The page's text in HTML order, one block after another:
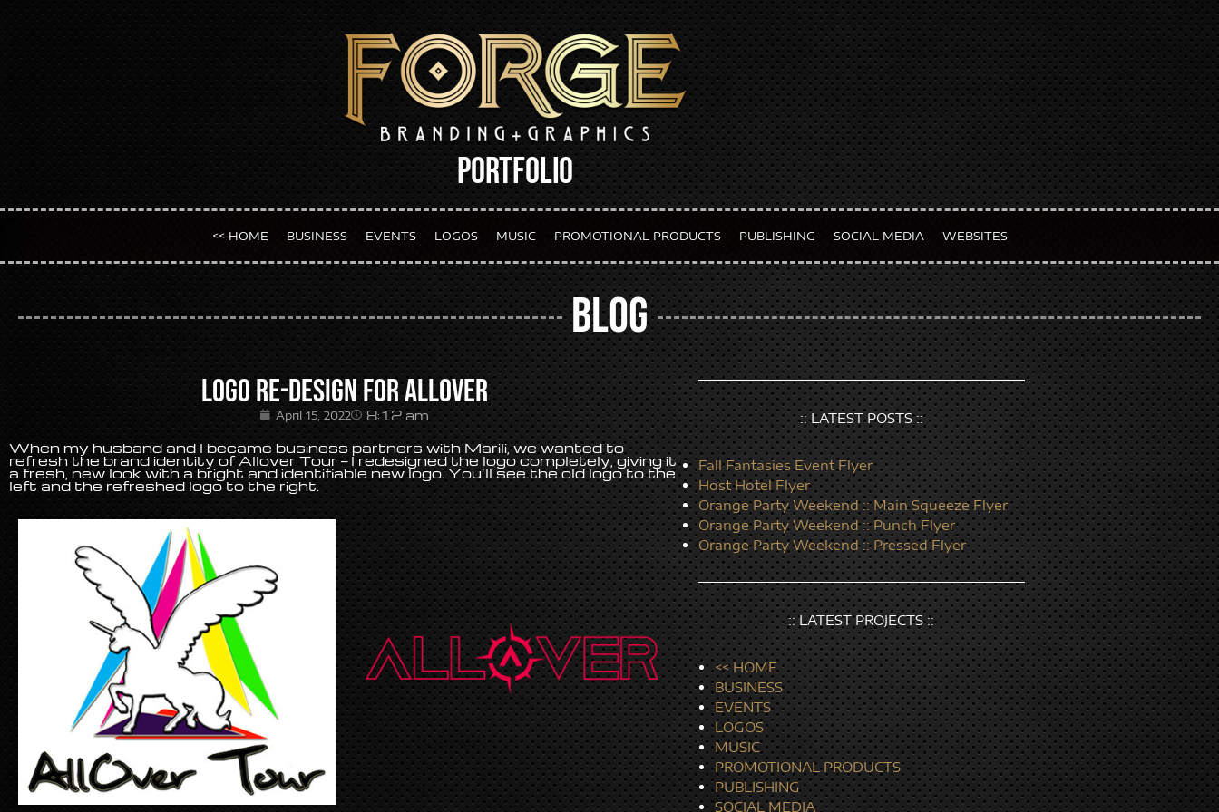
PORTFOLIO
<< HOME BUSINESS EVENTS LOGOS MUSIC PROMOTIONAL PRODUCTS PUBLISHING SOCIAL MEDIA WEBSITES
BLOG
Logo Re-design for AllOver
April 15, 2022 8:12 am
When my husband and I became business partners with Marili, we wanted to
refresh the brand identity of Allover Tour — I redesigned the logo completely, giving it
a fresh, new look with a bright and identifiable new logo. You’ll see the old logo to the
left and the refreshed logo to the right.
:: LATEST POSTS ::
Fall Fantasies Event Flyer
Host Hotel Flyer
Orange Party Weekend :: Main Squeeze Flyer
Orange Party Weekend :: Punch Flyer
Orange Party Weekend :: Pressed Flyer
:: LATEST PROJECTS ::
<< HOME
BUSINESS
EVENTS
LOGOS
MUSIC
PROMOTIONAL PRODUCTS
PUBLISHING
SOCIAL MEDIA